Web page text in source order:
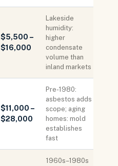
$5,500 –
$16,000
Lakeside
humidity:
higher
condensate
volume than
inland markets
$11,000 –
$28,000
Pre-1980:
asbestos adds
scope; aging
homes: mold
establishes
fast
1960s–1980s